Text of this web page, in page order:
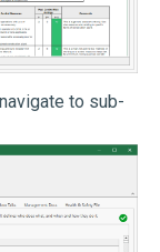
to sub-